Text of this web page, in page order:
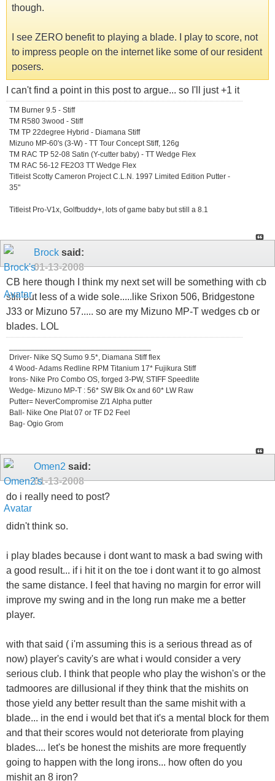
though.
I see ZERO benefit to playing a blade. I play to score, not
to impress people on the internet like some of our resident
posers.
I can't find a point in this post to argue... so I'll just +1 it
TM Burner 9.5 - Stiff
TM R580 3wood - Stiff
TM TP 22degree Hybrid - Diamana Stiff
Mizuno MP-60's (3-W) - TT Tour Concept Stiff, 126g
TM RAC TP 52-08 Satin (Y-cutter baby) - TT Wedge Flex
TM RAC 56-12 FE2O3 TT Wedge Flex
Titleist Scotty Cameron Project C.L.N. 1997 Limited Edition Putter -
35"
Titleist Pro-V1x, Golfbuddy+, lots of game baby but still a 8.1
Brock said:
01-13-2008
CB here though I think my next set will be something with cb
still but less of a wide sole.....like Srixon 506, Bridgestone
J33 or Mizuno 57..... so are my Mizuno MP-T wedges cb or
blades. LOL
Driver- Nike SQ Sumo 9.5*, Diamana Stiff flex
4 Wood- Adams Redline RPM Titanium 17* Fujikura Stiff
Irons- Nike Pro Combo OS, forged 3-PW, STIFF Speedlite
Wedge- Mizuno MP-T : 56* SW Blk Ox and 60* LW Raw
Putter= NeverCompromise Z/1 Alpha putter
Ball- Nike One Plat 07 or TF D2 Feel
Bag- Ogio Grom
Omen2 said:
01-13-2008
do i really need to post?
didn't think so.
i play blades because i dont want to mask a bad swing with
a good result... if i hit it on the toe i dont want it to go almost
the same distance. I feel that having no margin for error will
improve my swing and in the long run make me a better
player.
with that said ( i'm assuming this is a serious thread as of
now) player's cavity's are what i would consider a very
serious club. I think that people who play the wishon's or the
tadmoores are dillusional if they think that the mishits on
those yield any better result than the same mishit with a
blade... in the end i would bet that it's a mental block for them
and that their scores would not deteriorate from playing
blades.... let's be honest the mishits are more frequently
going to happen with the long irons... how often do you
mishit an 8 iron?